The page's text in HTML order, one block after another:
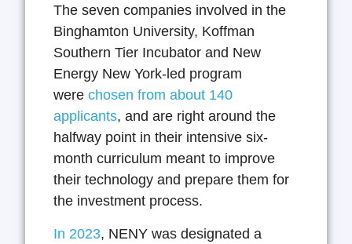
The seven companies involved in the
Binghamton University, Koffman
Southern Tier Incubator and New
Energy New York-led program
were chosen from about 140
applicants, and are right around the
halfway point in their intensive six-
month curriculum meant to improve
their technology and prepare them for
the investment process.
In 2023, NENY was designated a